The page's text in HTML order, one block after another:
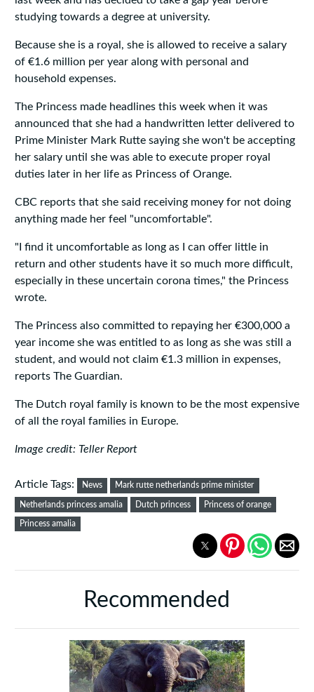
studying towards a degree at university.
Because she is a royal, she is allowed to receive a salary
of €1.6 million per year along with personal and
household expenses.
The Princess made headlines this week when it was
announced that she had a handwritten letter delivered to
Prime Minister Mark Rutte saying she won't be accepting
her salary until she was able to execute proper royal
duties later in her life as Princess of Orange.
CBC reports that she said receiving money for not doing
anything made her feel "uncomfortable".
"I find it uncomfortable as long as I can offer little in
return and other students have it so much more difficult,
especially in these uncertain corona times," the Princess
wrote.
The Princess also committed to repaying her €300,000 a
year income she was entitled to as long as she was still a
student, and would not claim €1.3 million in expenses,
reports The Guardian.
The Dutch royal family is known to be the most expensive
of all the royal families in Europe.
Image credit: Teller Report
Article Tags: News Mark rutte netherlands prime minister
Netherlands princess amalia Dutch princess Princess of orange
Princess amalia
Recommended